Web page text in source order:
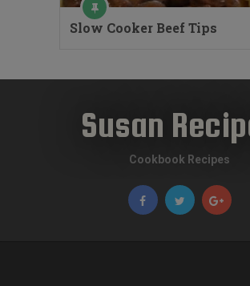
Slow Cooker Beef Tips
Susan
Cookbook Recipes